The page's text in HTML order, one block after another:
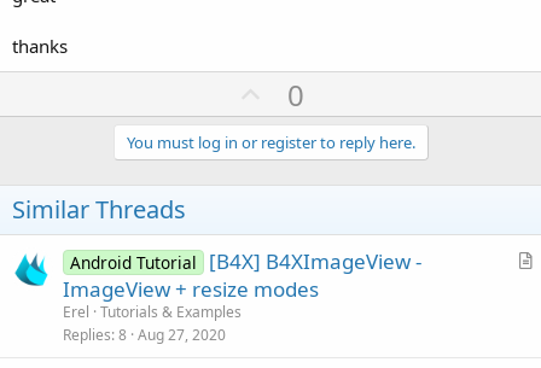
thanks
U
p
v
o
e
0
You must log in or register to reply here.
Similar Threads
A
Android Tutorial
[B4X] B4XImageView -
ImageView + resize modes
Erel Tutorials & Examples
Replies 8 Aug 27, 2020